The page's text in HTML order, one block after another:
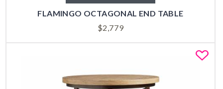
FLAMINGO OCTAGONAL END TABLE
$2,779